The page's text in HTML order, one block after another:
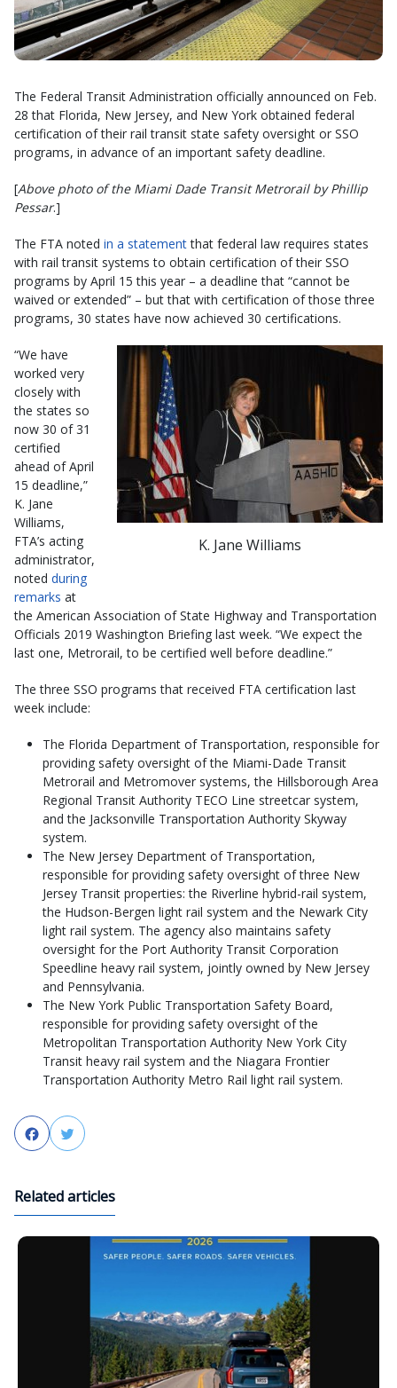
The Federal Transit Administration officially announced on Feb.
28 that Florida, New Jersey, and New York obtained federal
certification of their rail transit state safety oversight or SSO
programs, in advance of an important safety deadline.
[Above photo of the Miami Dade Transit Metrorail by Phillip
Pessar.]
The FTA noted in a statementthat federal law requires states
with rail transit systems to obtain certification of their SSO
programs by April 15 this year – a deadline that “cannot be
waived or extended” – but that with certification of those three
programs, 30 states have now achieved 30 certifications.
K. Jane Williams
“We have
worked very
closely with
the states so
now 30 of 31
certified
ahead of April
15 deadline,”
K. Jane
Williams,
FTA’s acting
administrator,
noted during
remarks at
the American Association of State Highway and Transportation
Officials 2019 Washington Briefing last week. “We expect the
last one, Metrorail, to be certified well before deadline.”
The three SSO programs that received FTA certification last
week include:
The Florida Department of Transportation, responsible for
providing safety oversight of the Miami-Dade Transit
Metrorail and Metromover systems, the Hillsborough Area
Regional Transit Authority TECO Line streetcar system,
and the Jacksonville Transportation Authority Skyway
system.
The New Jersey Department of Transportation,
responsible for providing safety oversight of three New
Jersey Transit properties: the Riverline hybrid-rail system,
the Hudson-Bergen light rail system and the Newark City
light rail system. The agency also maintains safety
oversight for the Port Authority Transit Corporation
Speedline heavy rail system, jointly owned by New Jersey
and Pennsylvania.
The New York Public Transportation Safety Board,
responsible for providing safety oversight of the
Metropolitan Transportation Authority New York City
Transit heavy rail system and the Niagara Frontier
Transportation Authority Metro Rail light rail system.
FacebookTwitter
Related articles